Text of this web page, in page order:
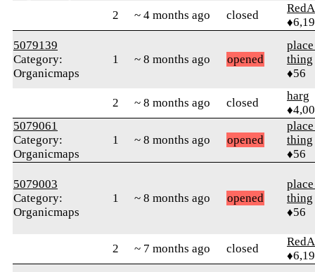
2
~ 4 months ago closed
5079139
Category:
Organicmaps
1 ~ 8 months ago opened
thing
♦56
2 ~ 8 months ago closed
harg
5079061
Category:
Organicmaps
1 ~ 8 months ago opened
thing
♦56
5079003
Category:
Organicmaps
1 ~ 8 months ago opened
thing
♦56
2 ~ 7 months ago closed